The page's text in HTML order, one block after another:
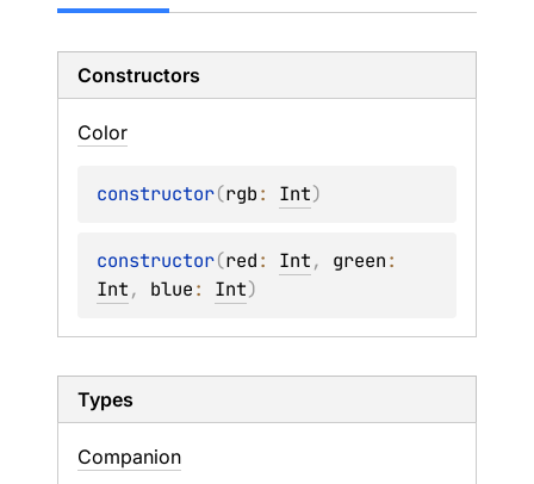
Constructors
Color
constructor(rgb: Int)
constructor(red: Int, green
Int, blue: Int)
Types
Companion